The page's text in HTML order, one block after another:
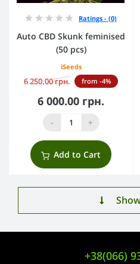
Ratings - (0)
Auto CBD Skunk feminised
(50 pcs)
iSeeds
6 250.00 грн. from -4%
6 000.00 грн.
- +
Add to Cart
+38(066)